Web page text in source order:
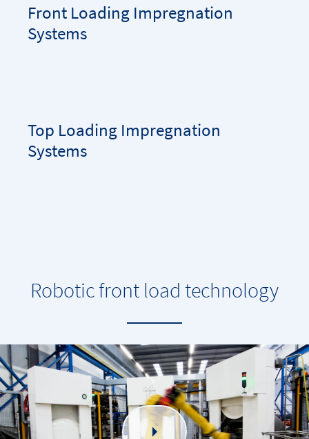
Front Loading Impregnation
Systems
Top Loading Impregnation
Systems
Robotic front load technology